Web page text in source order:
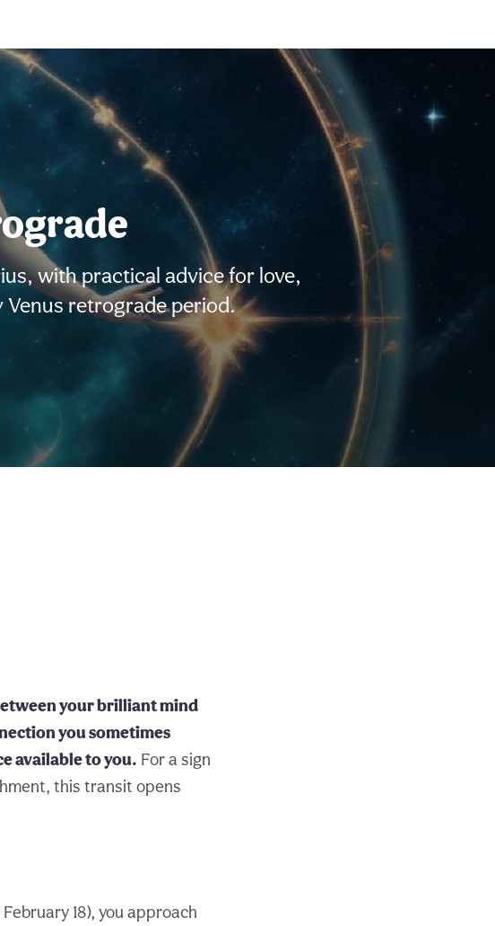
with practical advice for love,
retrograde period.
your brilliant mind
you sometimes
available to you. For a sign
this transit opens
18), you approach